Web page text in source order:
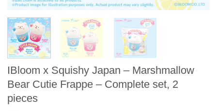
IBloom x Squishy Japan – Marshmallow
Bear Cutie Frappe – Complete set, 2
pieces